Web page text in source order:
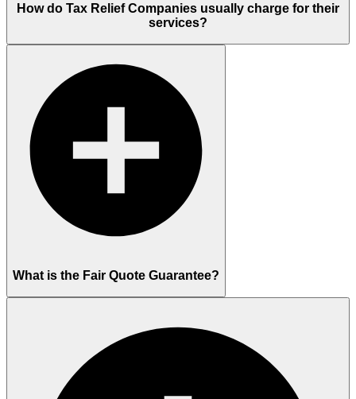
How do Tax Relief Companies usually charge for their
services?
What is the Fair Quote Guarantee?